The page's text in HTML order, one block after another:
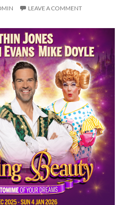
LEAVE A COMMENT